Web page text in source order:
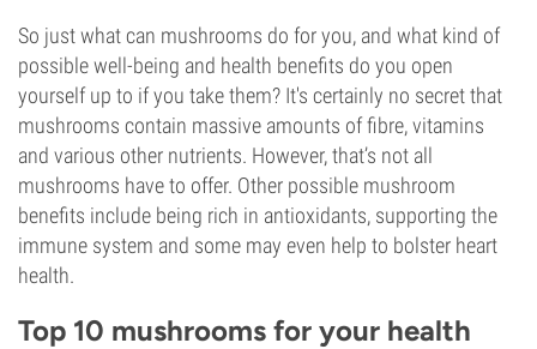
So just what can mushrooms do for you, and what kind of
possible well-being and health benefits do you open
yourself up to if you take them? It's certainly no secret that
mushrooms contain massive amounts of fibre, vitamins
and various other nutrients. However, that’s not all
mushrooms have to offer. Other possible mushroom
benefits include being rich in antioxidants, supporting the
immune system and some may even help to bolster heart
health.
Top 10 mushrooms for your health